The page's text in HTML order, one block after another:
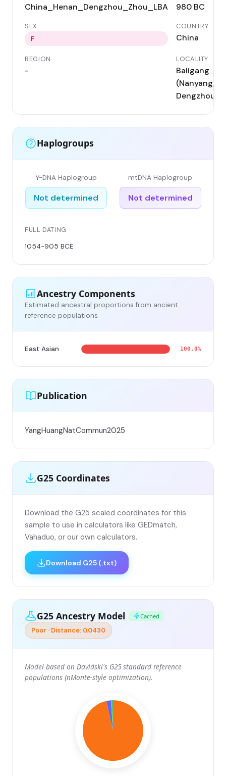
China_Henan_Dengzhou_Zhou_LBA 980 BC
SEX
F
COUNTRY
China
REGION
-
LOCALITY
Baligang
(Nanyang,
Dengzhou)
Haplogroups
Y-DNA Haplogroup
Not determined
mtDNA Haplogroup
Not determined
FULL DATING
1054-905 BCE
Ancestry Components
Estimated ancestral proportions from ancient
reference populations
East Asian 100.0%
Publication
YangHuangNatCommun2025
G25 Coordinates
Download the G25 scaled coordinates for this
sample to use in calculators like GEDmatch,
Vahaduo, or our own calculators.
Download G25 (.txt)
G25 Ancestry Model Cached
Poor · Distance: 0.0430
Model based on Davidski's G25 standard reference
populations (nMonte-style optimization).